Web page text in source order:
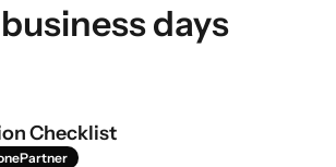
days
Checklist